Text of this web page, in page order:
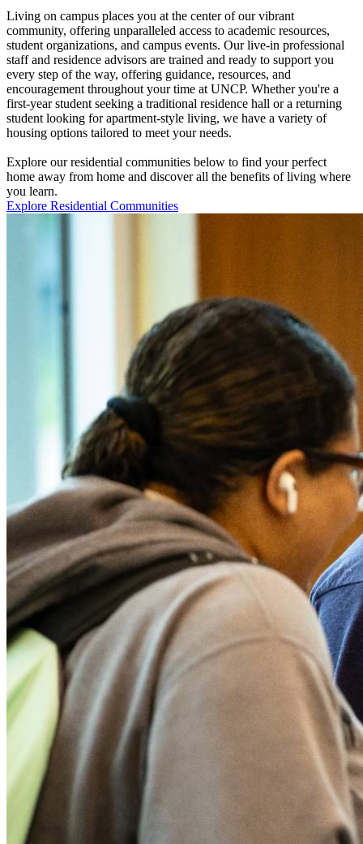
Living on campus places you at the center of our vibrant
community, offering unparalleled access to academic resources,
student organizations, and campus events. Our live-in professional
staff and residence advisors are trained and ready to support you
every step of the way, offering guidance, resources, and
encouragement throughout your time at UNCP. Whether you're a
first-year student seeking a traditional residence hall or a returning
student looking for apartment-style living, we have a variety of
housing options tailored to meet your needs.
Explore our residential communities below to find your perfect
home away from home and discover all the benefits of living where
you learn.
Explore Residential Communities